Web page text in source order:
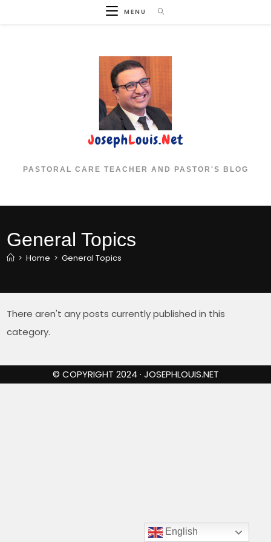
MENU
PASTORAL CARE TEACHER AND PASTOR'S BLOG
General Topics
> Home > General Topics
There aren't any posts currently published in this
category.
© COPYRIGHT 2024 · JOSEPHLOUIS.NET
English